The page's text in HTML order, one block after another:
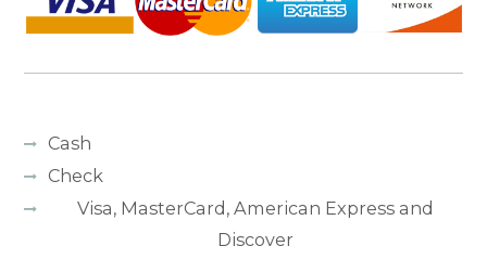
Cash
Check
Visa, MasterCard, American Express and
Discover